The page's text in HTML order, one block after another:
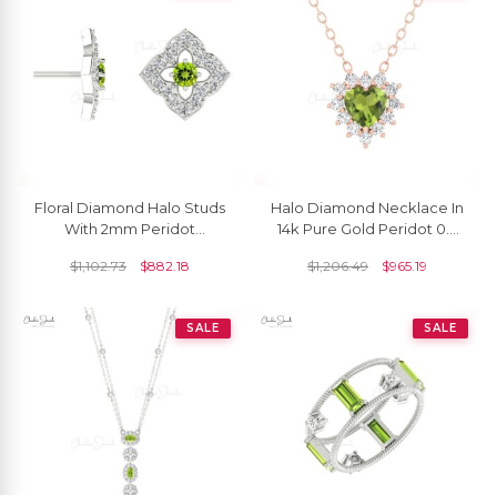
Floral Diamond Halo Studs
With 2mm Peridot
Women Unique Earrings
$1,102.73 $882.18
Halo Diamond Necklace In
14k Pure Gold Peridot 0.4
Necklaces
$1,206.49 $965.19
SALE SALE